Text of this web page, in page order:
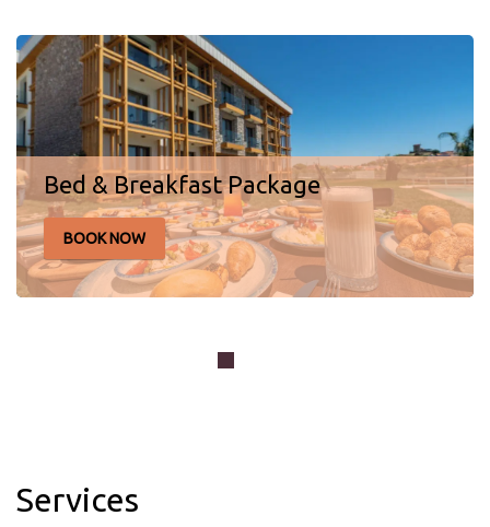
Bed & Breakfast Package
BOOK NOW
Your stay at Joon Cunda Hotel starts the day with a rich
Services